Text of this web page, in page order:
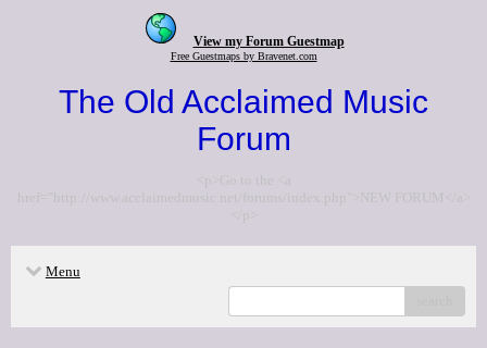
View my Forum Guestmap
Free Guestmaps by Bravenet.com
The Old Acclaimed Music
Forum
<p>Go to the <a
href="http://www.acclaimedmusic.net/forums/index.php">NEW FORUM</a>
</p>
Menu